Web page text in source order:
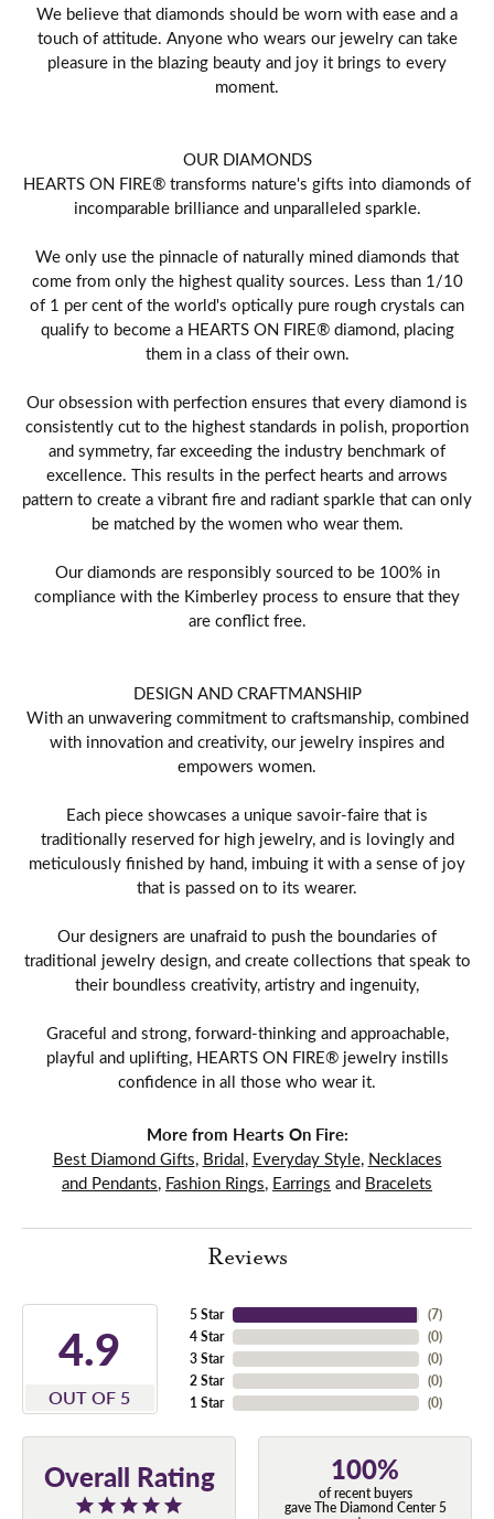
We believe that diamonds should be worn with ease and a
touch of attitude. Anyone who wears our jewelry can take
pleasure in the blazing beauty and joy it brings to every
moment.
OUR DIAMONDS
HEARTS ON FIRE® transforms nature's gifts into diamonds of
incomparable brilliance and unparalleled sparkle.
We only use the pinnacle of naturally mined diamonds that
come from only the highest quality sources. Less than 1/10
of 1 per cent of the world's optically pure rough crystals can
qualify to become a HEARTS ON FIRE® diamond, placing
them in a class of their own.
Our obsession with perfection ensures that every diamond is
consistently cut to the highest standards in polish, proportion
and symmetry, far exceeding the industry benchmark of
excellence. This results in the perfect hearts and arrows
pattern to create a vibrant fire and radiant sparkle that can only
be matched by the women who wear them.
Our diamonds are responsibly sourced to be 100% in
compliance with the Kimberley process to ensure that they
are conflict free.
DESIGN AND CRAFTMANSHIP
With an unwavering commitment to craftsmanship, combined
with innovation and creativity, our jewelry inspires and
empowers women.
Each piece showcases a unique savoir-faire that is
traditionally reserved for high jewelry, and is lovingly and
meticulously finished by hand, imbuing it with a sense of joy
that is passed on to its wearer.
Our designers are unafraid to push the boundaries of
traditional jewelry design, and create collections that speak to
their boundless creativity, artistry and ingenuity,
Graceful and strong, forward-thinking and approachable,
playful and uplifting, HEARTS ON FIRE® jewelry instills
confidence in all those who wear it.
More from Hearts On Fire:
Best Diamond Gifts, Bridal, Everyday Style, Necklaces
and Pendants, Fashion Rings, Earrings and Bracelets
Reviews
4.9
OUT OF 5
5 Star
4 Star
3 Star
2 Star
1 Star
(7)
(0)
(0)
(0)
(0)
Overall Rating 100%
of recent buyers
gave The Diamond Center 5